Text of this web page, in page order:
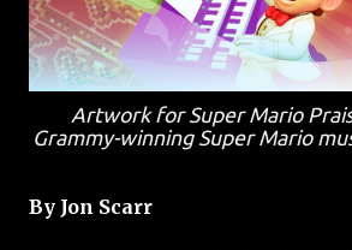
Artwork for Super Mario
Grammy-winning Super Mario
By Jon Scarr